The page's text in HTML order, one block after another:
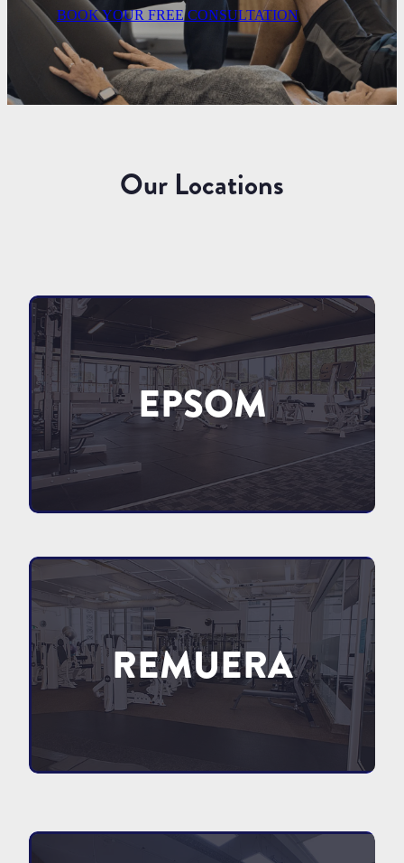
BOOK YOUR FREE CONSULTATION
Our Locations
EPSOM
REMUERA